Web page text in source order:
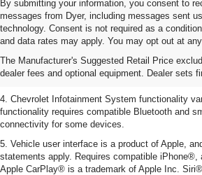
By submitting your information, you consent to
messages from Dyer, including messages sent
technology. Consent is not required as a
and data rates may apply. You may opt out at
The Manufacturer's Suggested Retail Price
dealer fees and optional equipment. Dealer sets
1. The Manufacturer’s Suggested Retail Price
dealer fees and optional equipment. Dealer sets
2. EPA-estimated 28 MPG city/36 highway with
3. Cargo and load capacity limited by weight and
4. Chevrolet Infotainment System functionality
functionality requires compatible Bluetooth and
connectivity for some devices.
5. Vehicle user interface is a product of Apple,
statements apply. Requires compatible iPhone®,
Apple CarPlay® is a trademark of Apple Inc.